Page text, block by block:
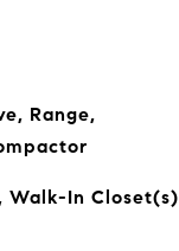
Range,
Walk-In Closet(s)